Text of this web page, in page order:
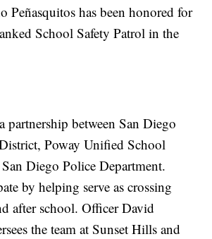
Peñasquitos has been honored for
School Safety Patrol in the
partnership between San Diego
Poway Unified School
Diego Police Department.
by helping serve as crossing
after school. Officer David
the team at Sunset Hills and